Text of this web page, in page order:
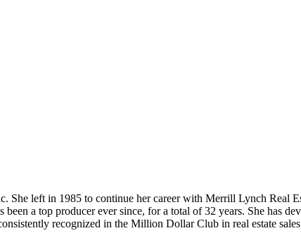
She left in 1985 to continue her career with Merrill Lynch Real
a top producer ever since, for a total of 32 years. She has
recognized in the Million Dollar Club in real estate